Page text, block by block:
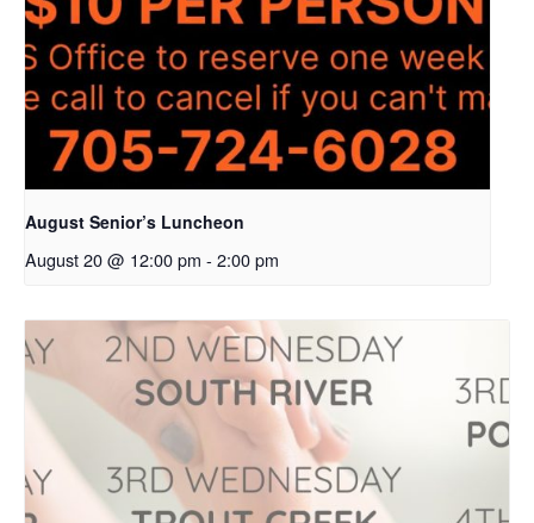
August Senior’s Luncheon
August 20 @ 12:00 pm - 2:00 pm